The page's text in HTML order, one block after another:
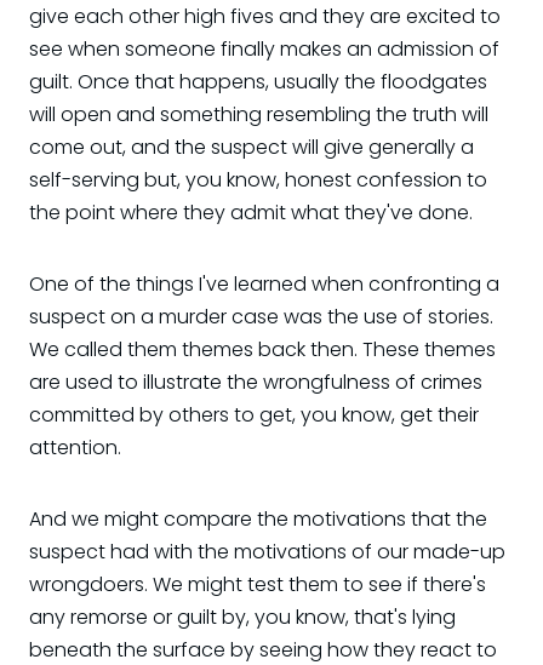
give each other high fives and they are excited to
see when someone finally makes an admission of
guilt. Once that happens, usually the floodgates
will open and something resembling the truth will
come out, and the suspect will give generally a
self-serving but, you know, honest confession to
the point where they admit what they've done.
One of the things I've learned when confronting a
suspect on a murder case was the use of stories.
We called them themes back then. These themes
are used to illustrate the wrongfulness of crimes
committed by others to get, you know, get their
attention.
And we might compare the motivations that the
suspect had with the motivations of our made-up
wrongdoers. We might test them to see if there's
any remorse or guilt by, you know, that's lying
beneath the surface by seeing how they react to